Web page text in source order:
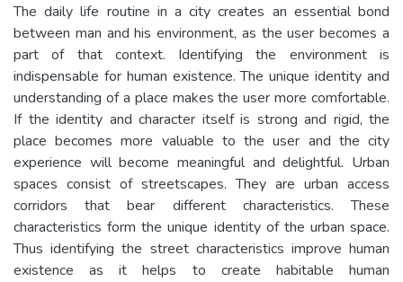
The daily life routine in a city creates an essential bond
between man and his environment, as the user becomes a
part of that context. Identifying the environment is
indispensable for human existence. The unique identity and
understanding of a place makes the user more comfortable.
If the identity and character itself is strong and rigid, the
place becomes more valuable to the user and the city
experience will become meaningful and delightful. Urban
spaces consist of streetscapes. They are urban access
corridors that bear different characteristics. These
characteristics form the unique identity of the urban space.
Thus identifying the street characteristics improve human
existence as it helps to create habitable human